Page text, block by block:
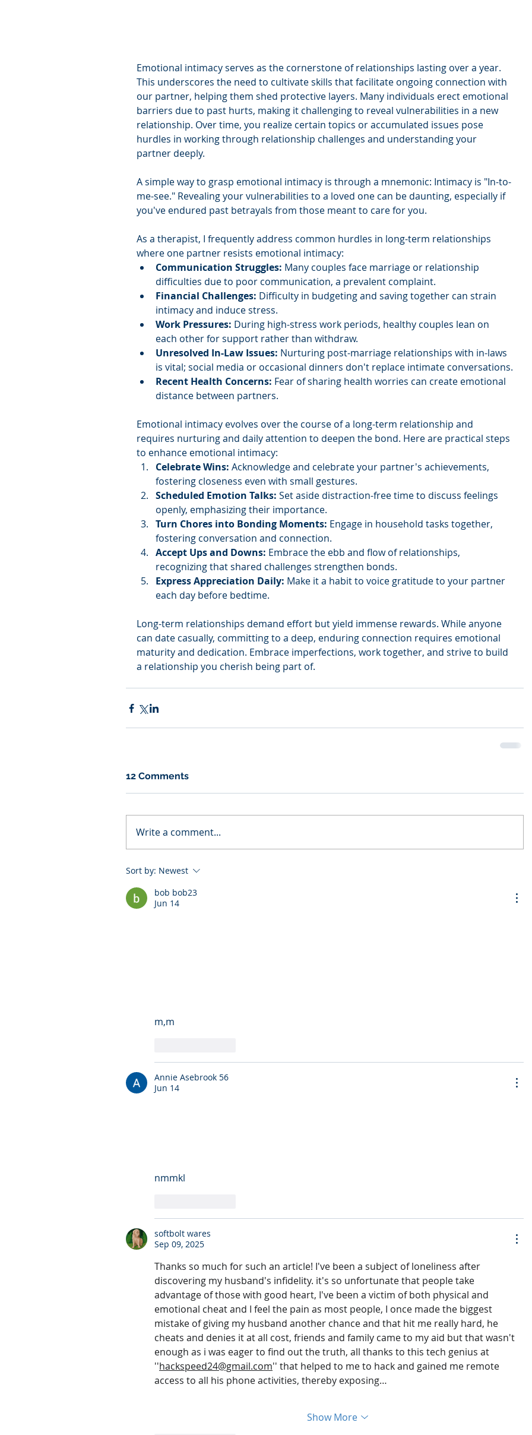
Emotional intimacy serves as the cornerstone of relationships lasting over a year.
This underscores the need to cultivate skills that facilitate ongoing connection with
our partner, helping them shed protective layers. Many individuals erect emotional
barriers due to past hurts, making it challenging to reveal vulnerabilities in a new
relationship. Over time, you realize certain topics or accumulated issues pose
hurdles in working through relationship challenges and understanding your
partner deeply.
A simple way to grasp emotional intimacy is through a mnemonic: Intimacy is "In-to-
me-see." Revealing your vulnerabilities to a loved one can be daunting, especially if
you've endured past betrayals from those meant to care for you.
As a therapist, I frequently address common hurdles in long-term relationships
where one partner resists emotional intimacy:
Communication Struggles: Many couples face marriage or relationship
difficulties due to poor communication, a prevalent complaint.
Financial Challenges: Difficulty in budgeting and saving together can strain
intimacy and induce stress.
Work Pressures: During high-stress work periods, healthy couples lean on
each other for support rather than withdraw.
Unresolved In-Law Issues: Nurturing post-marriage relationships with in-laws
is vital; social media or occasional dinners don't replace intimate conversations.
Recent Health Concerns: Fear of sharing health worries can create emotional
distance between partners.
Emotional intimacy evolves over the course of a long-term relationship and
requires nurturing and daily attention to deepen the bond. Here are practical steps
to enhance emotional intimacy:
Celebrate Wins: Acknowledge and celebrate your partner's achievements,
fostering closeness even with small gestures.
Scheduled Emotion Talks: Set aside distraction-free time to discuss feelings
openly, emphasizing their importance.
Turn Chores into Bonding Moments: Engage in household tasks together,
fostering conversation and connection.
Accept Ups and Downs: Embrace the ebb and flow of relationships,
recognizing that shared challenges strengthen bonds.
Express Appreciation Daily: Make it a habit to voice gratitude to your partner
each day before bedtime.
Long-term relationships demand effort but yield immense rewards. While anyone
can date casually, committing to a deep, enduring connection requires emotional
maturity and dedication. Embrace imperfections, work together, and strive to build
a relationship you cherish being part of.
12 Comments
Write a comment...
Sort by: Newest
bob bob23
Jun 14
m,m
Annie Asebrook 56
Jun 14
nmmkl
softbolt wares
Sep 09, 2025
Thanks so much for such an article! I've been a subject of loneliness after
discovering my husband's infidelity. it's so unfortunate that people take
advantage of those with good heart, I've been a victim of both physical and
emotional cheat and I feel the pain as most people, I once made the biggest
mistake of giving my husband another chance and that hit me really hard, he
cheats and denies it at all cost, friends and family came to my aid but that wasn't
enough as i was eager to find out the truth, all thanks to this tech genius at
''hackspeed24@gmail.com'' that helped to me to hack and gained me remote
access to all his phone activities, thereby exposing…
Show More